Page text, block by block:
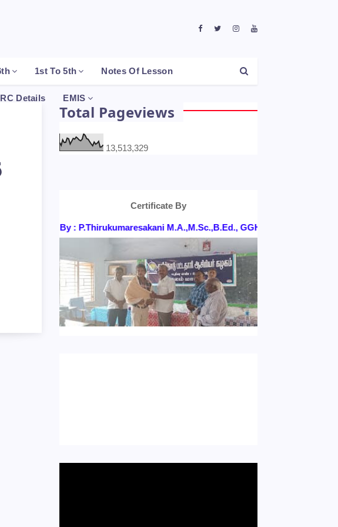
1st To 5th Notes Of Lesson
Details EMIS
Total Pageviews
13,513,329
Certificate By
By : P.Thirukumaresakani M.A.,M.Sc.,B.Ed., GGHSS, KONGANAPURAM,